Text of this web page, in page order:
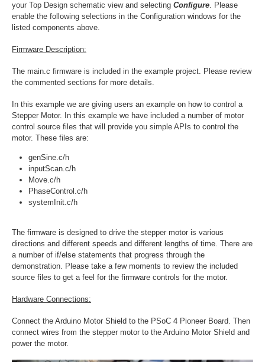
your Top Design schematic view and selecting Configure. Please
enable the following selections in the Configuration windows for the
listed components above.
Firmware Description:
The main.c firmware is included in the example project. Please review
the commented sections for more details.
In this example we are giving users an example on how to control a
Stepper Motor. In this example we have included a number of motor
control source files that will provide you simple APIs to control the
motor. These files are:
genSine.c/h
inputScan.c/h
Move.c/h
PhaseControl.c/h
systemInit.c/h
The firmware is designed to drive the stepper motor is various
directions and different speeds and different lengths of time. There are
a number of if/else statements that progress through the
demonstration. Please take a few moments to review the included
source files to get a feel for the firmware controls for the motor.
Hardware Connections:
Connect the Arduino Motor Shield to the PSoC 4 Pioneer Board. Then
connect wires from the stepper motor to the Arduino Motor Shield and
power the motor.